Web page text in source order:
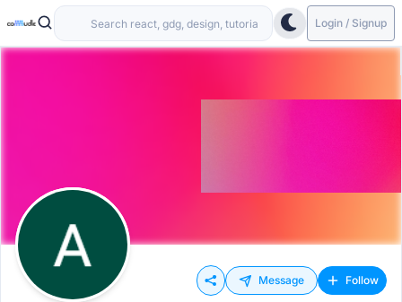
Login / Signup
Message Follow